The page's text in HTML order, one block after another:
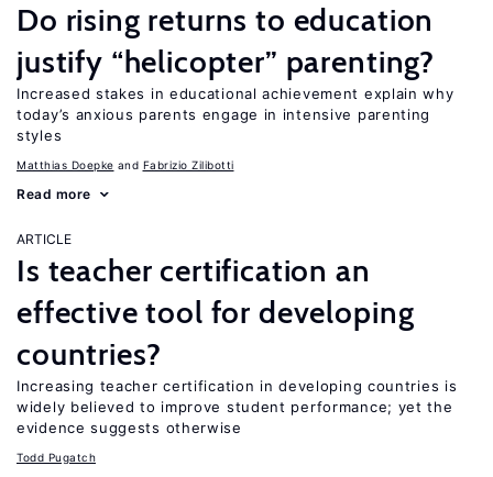
Do rising returns to education
justify “helicopter” parenting?
Increased stakes in educational achievement explain why
today’s anxious parents engage in intensive parenting
styles
Matthias Doepke Fabrizio Zilibotti
Read more
ARTICLE
Is teacher certification an
effective tool for developing
countries?
Increasing teacher certification in developing countries is
widely believed to improve student performance; yet the
evidence suggests otherwise
Todd Pugatch